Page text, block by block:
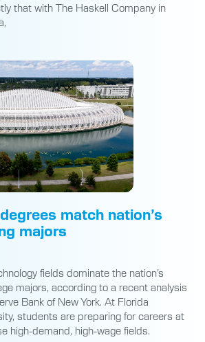
that with The Haskell Company in
match nation’s
majors
fields dominate the nation’s
majors, according to a recent analysis
Bank of New York. At Florida
students are preparing for careers at
high-demand, high-wage fields.